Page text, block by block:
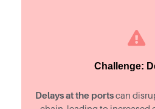
Challenge:
Delays at the portscan